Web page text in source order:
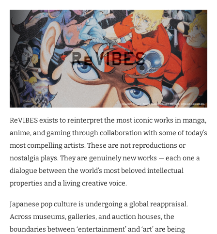
ReVIBES exists to reinterpret the most iconic works in manga,
anime, and gaming through collaboration with some of today’s
most compelling artists. These are not reproductions or
nostalgia plays. They are genuinely new works — each one a
dialogue between the world’s most beloved intellectual
properties and a living creative voice.
Japanese pop culture is undergoing a global reappraisal.
Across museums, galleries, and auction houses, the
boundaries between ‘entertainment’ and ‘art’ are being